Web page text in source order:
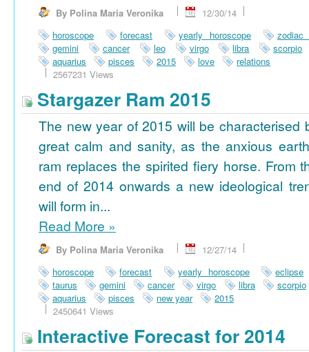
By Polina Maria Veronika
12/30/14
horoscope
forecast yearly horoscope
zodiac
gemini
cancer leo virgo libra
scorpio
aquarius
pisces 2015 love
relations
2567231 Views
Stargazer Ram 2015
The new year of 2015 will be characterised
great calm and sanity, as the anxious
ram replaces the spirited fiery horse. From
end of 2014 onwards a new ideological
will form in...
Read More »
By Polina Maria Veronika
12/27/14
horoscope
forecast yearly horoscope
eclipse
taurus
gemini cancer virgo libra
scorpio
aquarius
pisces new year
2015
2450641 Views
Interactive Forecast for 2014